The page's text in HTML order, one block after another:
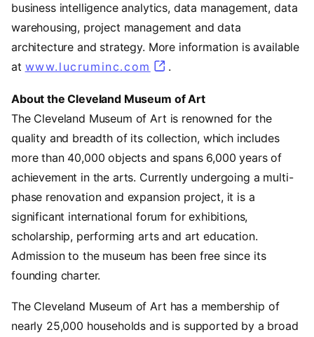
business intelligence analytics, data management, data
warehousing, project management and data
architecture and strategy. More information is available
at www.lucruminc.com (opens in a new tab)
.
About the Cleveland Museum of Art
The Cleveland Museum of Art is renowned for the
quality and breadth of its collection, which includes
more than 40,000 objects and spans 6,000 years of
achievement in the arts. Currently undergoing a multi-
phase renovation and expansion project, it is a
significant international forum for exhibitions,
scholarship, performing arts and art education.
Admission to the museum has been free since its
founding charter.
The Cleveland Museum of Art has a membership of
nearly 25,000 households and is supported by a broad